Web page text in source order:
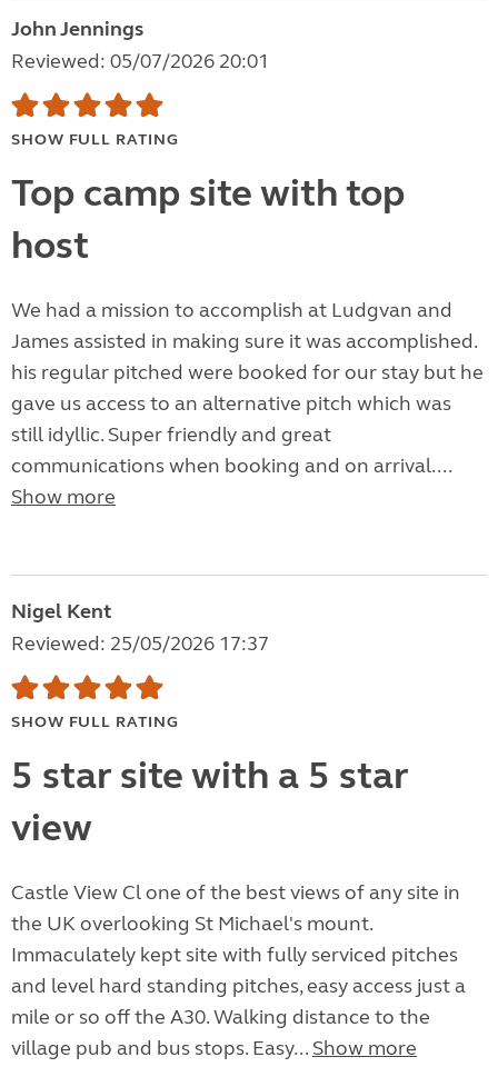
John Jennings
Reviewed: 05/07/2026 20:01
SHOW FULL RATING
Top camp site with top
host
We had a mission to accomplish at Ludgvan and
James assisted in making sure it was accomplished.
his regular pitched were booked for our stay but he
gave us access to an alternative pitch which was
still idyllic. Super friendly and great
communications when booking and on arrival....
Show more
Nigel Kent
Reviewed: 25/05/2026 17:37
SHOW FULL RATING
5 star site with a 5 star
view
Castle View Cl one of the best views of any site in
the UK overlooking St Michael's mount.
Immaculately kept site with fully serviced pitches
and level hard standing pitches, easy access just a
mile or so off the A30. Walking distance to the
village pub and bus stops. Easy... Show more